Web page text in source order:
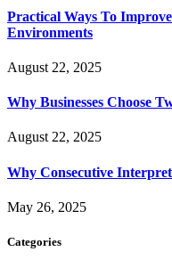
Practical Ways To
Environments
August 22, 2025
Why Businesses Choose
August 22, 2025
Why Consecutive
May 26, 2025
Categories